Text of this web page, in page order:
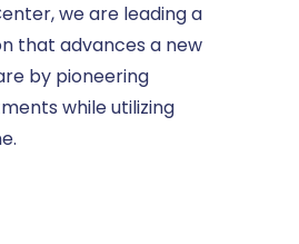
we are leading a
that advances a new
by pioneering
while utilizing